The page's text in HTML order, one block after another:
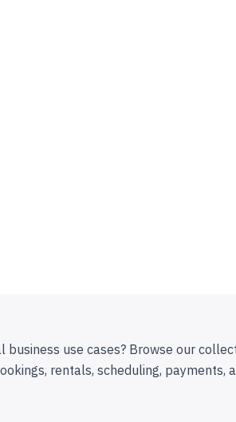
use cases? Browse our
rentals, scheduling, payments,